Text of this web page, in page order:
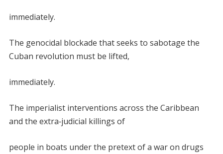
immediately.
The genocidal blockade that seeks to sabotage the
Cuban revolution must be lifted,
immediately.
The imperialist interventions across the Caribbean
and the extra‑judicial killings of
people in boats under the pretext of a war on drugs